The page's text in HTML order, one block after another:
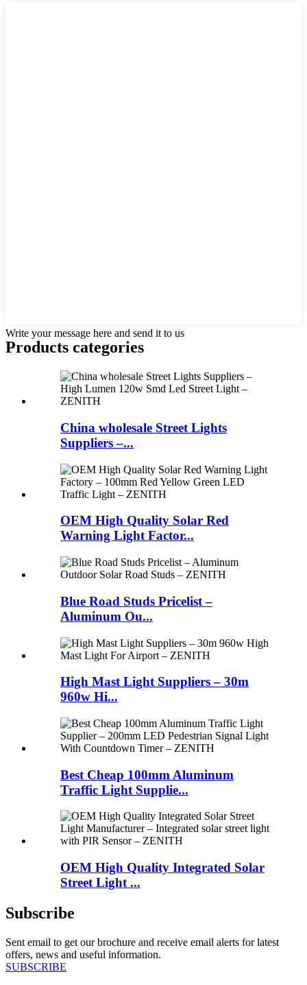
Write your message here and send it to us
Products categories
China wholesale Street Lights
Suppliers –...
OEM High Quality Solar Red
Warning Light Factor...
Blue Road Studs Pricelist –
Aluminum Ou...
High Mast Light Suppliers – 30m
960w Hi...
Best Cheap 100mm Aluminum
Traffic Light Supplie...
OEM High Quality Integrated Solar
Street Light ...
Subscribe
Sent email to get our brochure and receive email alerts for latest
offers, news and useful information.
SUBSCRIBE